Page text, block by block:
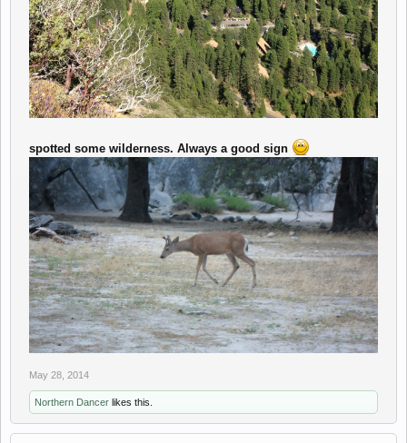
spotted some wilderness. Always a good sign
May 28, 2014
Northern Dancer likes this.